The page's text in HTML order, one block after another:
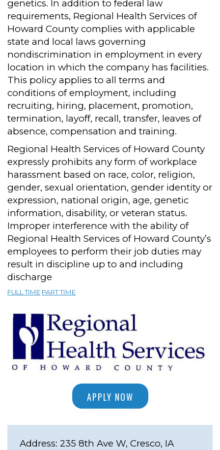
genetics. In addition to federal law
requirements, Regional Health Services of
Howard County complies with applicable
state and local laws governing
nondiscrimination in employment in every
location in which the company has facilities.
This policy applies to all terms and
conditions of employment, including
recruiting, hiring, placement, promotion,
termination, layoff, recall, transfer, leaves of
absence, compensation and training.
Regional Health Services of Howard County
expressly prohibits any form of workplace
harassment based on race, color, religion,
gender, sexual orientation, gender identity or
expression, national origin, age, genetic
information, disability, or veteran status.
Improper interference with the ability of
Regional Health Services of Howard County’s
employees to perform their job duties may
result in discipline up to and including
discharge
FULL TIME PART TIME
APPLY NOW
Address: 235 8th Ave W, Cresco, IA